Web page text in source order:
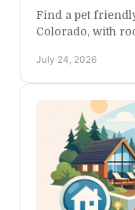
Find a pet
Colorado, with
nearby.
July 24, 2026